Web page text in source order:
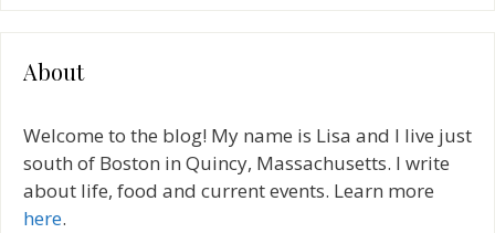
About
Welcome to the blog! My name is Lisa and I live just
south of Boston in Quincy, Massachusetts. I write
about life, food and current events. Learn more
here.